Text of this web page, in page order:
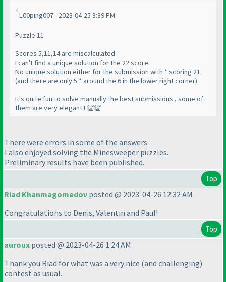
L00ping007 - 2023-04-25 3:39 PM
Puzzle 11
Scores 5,11,14 are miscalculated
I can't find a unique solution for the 22 score.
No unique solution either for the submission with * scoring 21
(and there are only 5 * around the 6 in the lower right corner)
It's quite fun to solve manually the best submissions , some of
them are very elegant ! 👏👏
There were errors in some of the answers.
I also enjoyed solving the Minesweeper puzzles.
Preliminary results have been published.
Top
Riad Khanmagomedov posted @ 2023-04-26 12:32 AM
Congratulations to Denis, Valentin and Paul!
Top
auroux posted @ 2023-04-26 1:24 AM
Thank you Riad for what was a very nice (and challenging)
contest as usual.